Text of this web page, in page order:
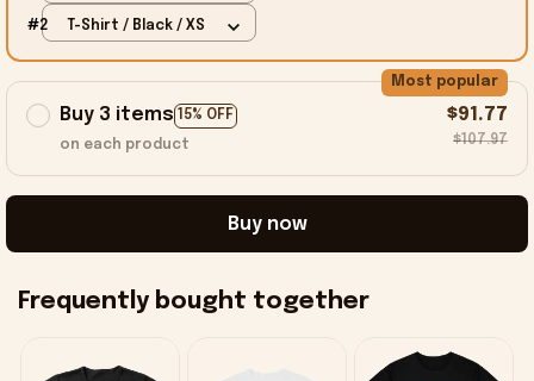
#2 T-Shirt / Black / XS
Buy 3 items 15% OFF
Most popular
on each product
$91.77
$107.97
Buy now
Frequently bought together